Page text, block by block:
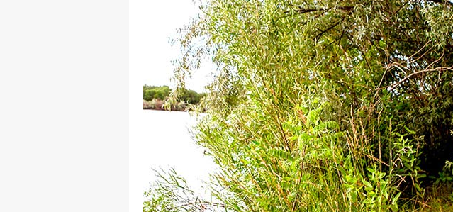
SEARCH BY GOAL/FOCUS
YOGA CHALLENGES
FREE ONLINE CLASSES
BEGINNER YOGA CLASSES
MEDITATION